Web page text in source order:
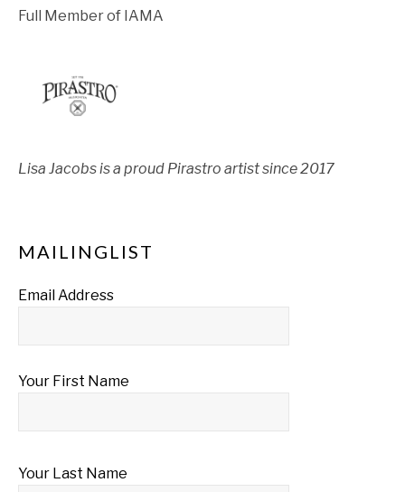
Full Member of IAMA
Lisa Jacobs is a proud Pirastro artist since 2017
MAILINGLIST
Email Address
Your First Name
Your Last Name